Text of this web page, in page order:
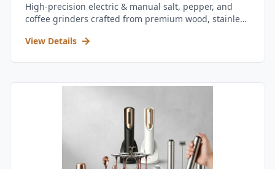
High-precision electric & manual salt, pepper, and
coffee grinders crafted from premium wood, stainless
View Details